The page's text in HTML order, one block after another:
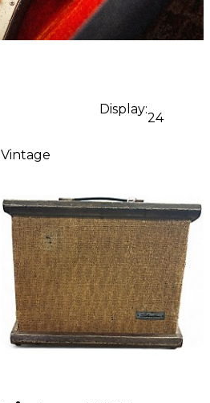
Display:
24
Vintage